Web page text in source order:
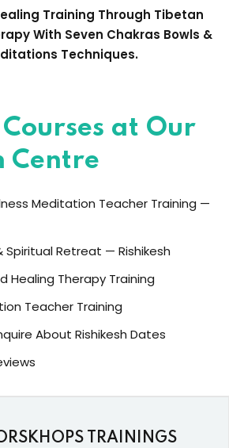
Training Through Tibetan
With Seven Chakras Bowls &
Techniques.
at Our
Centre
Meditation Teacher Training —
Spiritual Retreat — Rishikesh
Healing Therapy Training
Teacher Training
About Rishikesh Dates
TRAININGS